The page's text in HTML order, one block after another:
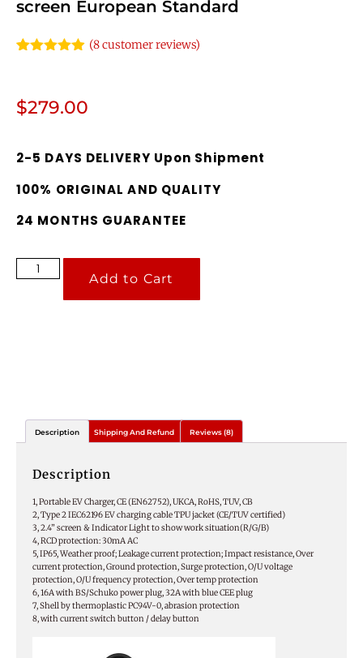
screen European Standard
customer
ratings
(8customer reviews)
$279.00
2-5 DAYS DELIVERY Upon Shipment
100% ORIGINAL AND QUALITY
24 MONTHS GUARANTEE
Add to Cart
Description Shipping And Refund Reviews (8)
Description
1, Portable EV Charger, CE (EN62752), UKCA, RoHS, TUV, CB
2, Type 2 IEC62196 EV charging cable TPU jacket (CE/TUV certified)
3, 2.4” screen & Indicator Light to show work situation(R/G/B)
4, RCD protection: 30mA AC
5, IP65, Weather proof; Leakage current protection; Impact resistance, Over
current protection, Ground protection, Surge protection, O/U voltage
protection, O/U frequency protection, Over temp protection
6, 16A with BS/Schuko power plug, 32A with blue CEE plug
7, Shell by thermoplastic PC94V-0, abrasion protection
8, with current switch button / delay button